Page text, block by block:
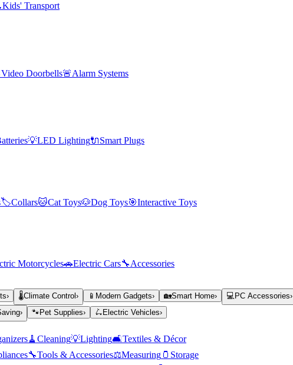
Kids' Transport
Video Doorbells🚨Alarm Systems
💡LED Lighting🔌Smart Plugs
🏷️Collars🐱Cat Toys🐶Dog Toys🎯Interactive Toys
Motorcycles🚗Electric Cars🔧Accessories
› 🌡️Climate Control › 📱 Modern Gadgets› 🏡Smart Home› 💻 PC Accessories›
› 🐾Pet Supplies› 🛴 Electric Vehicles›
🧹 Cleaning💡Lighting🛋️Textiles & Décor
🔧Tools & Accessories⚖️Measuring 🫙 Storage